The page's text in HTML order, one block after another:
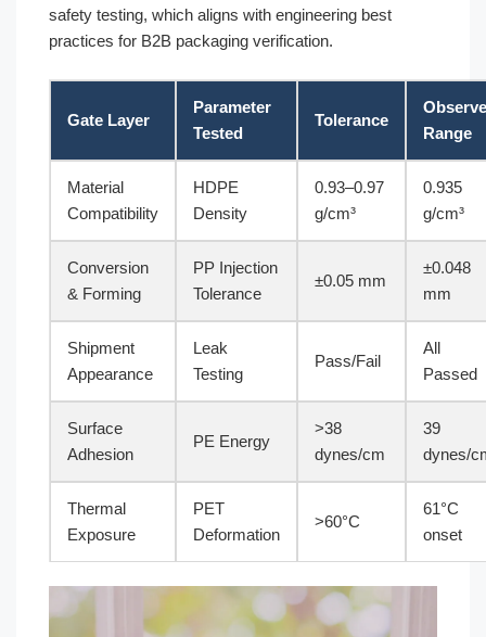
safety testing, which aligns with engineering best
practices for B2B packaging verification.
Gate Layer
Parameter
Tested
Tolerance
Range
Material
Compatibility
HDPE
Density
0.93–0.97
g/cm³
0.935
g/cm³
Conversion
& Forming
PP Injection
Tolerance
±0.05 mm
±0.048
mm
Shipment
Appearance
Leak
Testing
Pass/Fail
All
Passed
Surface
Adhesion
PE Energy
>38
dynes/cm
39
dynes/
Thermal
Exposure
PET
Deformation
>60°C
61°C
onset